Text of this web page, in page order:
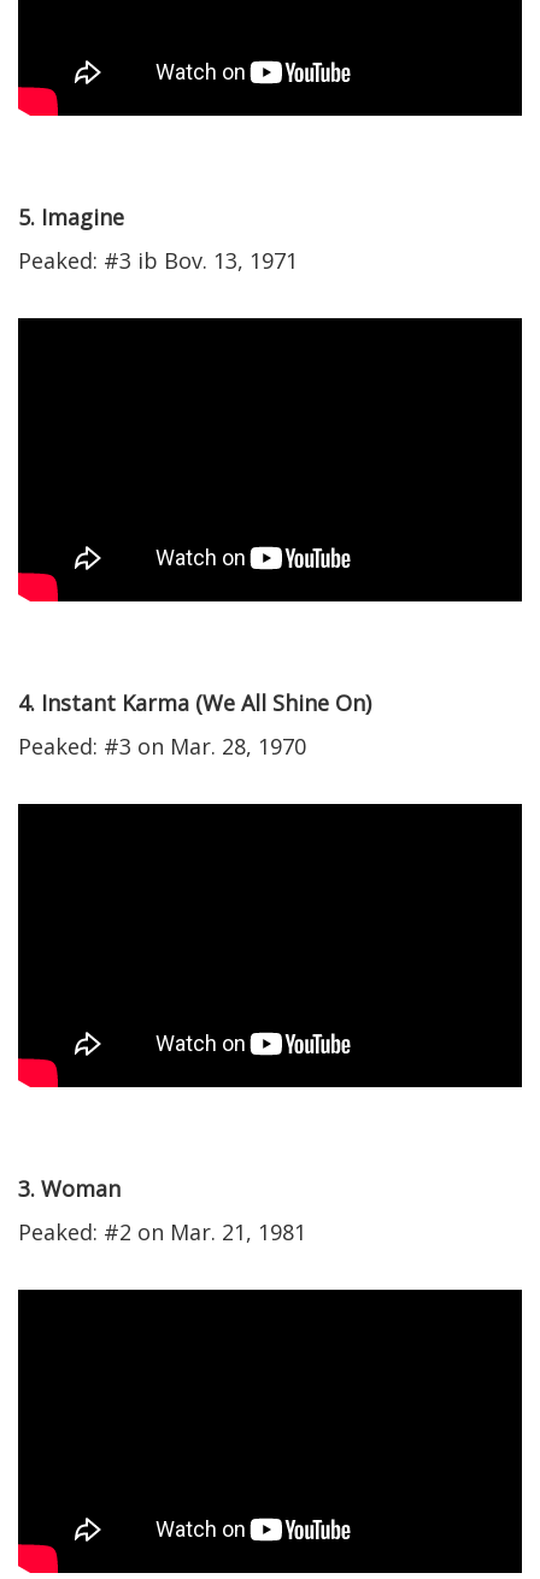
5. Imagine
Peaked: #3 ib Bov. 13, 1971
4. Instant Karma (We All Shine On)
Peaked: #3 on Mar. 28, 1970
3. Woman
Peaked: #2 on Mar. 21, 1981